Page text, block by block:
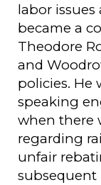
labor
became a
Theodore
and
policies. He
speaking
when there
regarding
unfair
subsequent